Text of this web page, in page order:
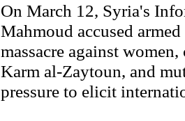
On March 12, Syria's
Mahmoud accused
massacre against
Karm al-Zaytoun, and
pressure to elicit